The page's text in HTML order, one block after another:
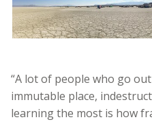
“A lot of people who go
immutable place,
learning the most is how